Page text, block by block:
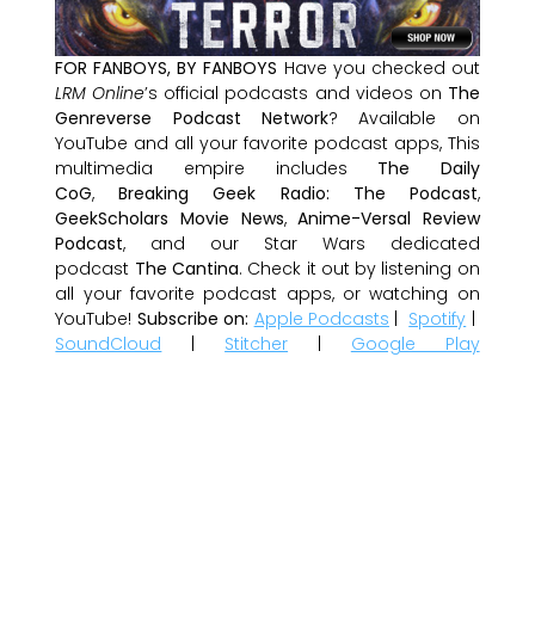
FOR FANBOYS, BY FANBOYS Have you checked out
LRM Online’s official podcasts and videos on The
Genreverse Podcast Network? Available on
YouTube and all your favorite podcast apps, This
multimedia empire includes The Daily
CoG,Breaking Geek Radio: The Podcast,
GeekScholars Movie News,Anime-Versal Review
Podcast, and our Star Wars dedicated
podcast The Cantina. Check it out by listening on
all your favorite podcast apps, or watching on
YouTube! Subscribe on: Apple Podcasts | Spotify |
SoundCloud | Stitcher | Google Play